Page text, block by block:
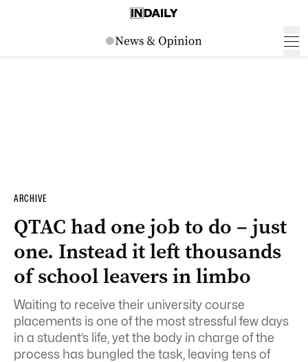
ARCHIVE
QTAC had one job to do – just
one. Instead it left thousands
of school leavers in limbo
Waiting to receive their university course
placements is one of the most stressful few days
in a student’s life, yet the body in charge of the
process has bungled the task, leaving tens of